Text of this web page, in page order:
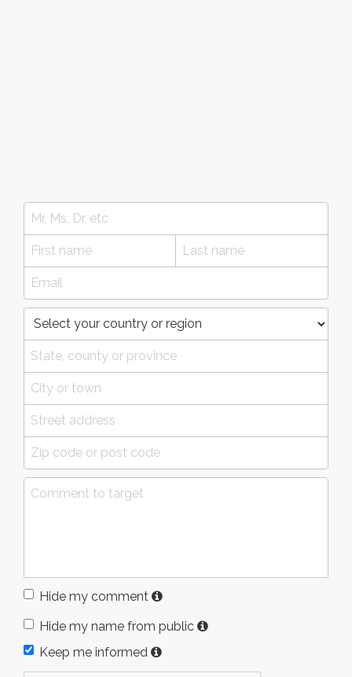
Hide my comment
Hide my name from public
Keep me informed